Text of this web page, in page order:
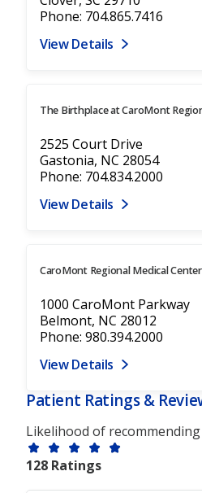
Phone: 704.865.7416
View Details
The Birthplace at CaroMont
2525 Court Drive
Gastonia, NC 28054
Phone: 704.834.2000
View Details
CaroMont Regional Medical
1000 CaroMont Parkway
Belmont, NC 28012
Phone: 980.394.2000
View Details
Patient Ratings &
Likelihood of
128 Ratings